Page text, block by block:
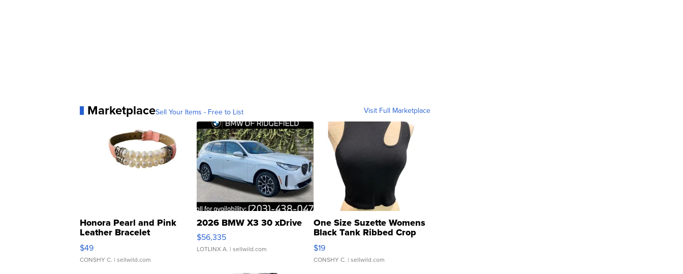
MarketplaceSell Your Items - Free to List Visit Full Marketplace
Honora Pearl and Pink
Leather Bracelet
Adjustable Buckle Clo...
$49
CONSHY C. | sellwild.com
2026 BMW X3 30 xDrive
$56,335
LOTLINX A. | sellwild.com
One Size Suzette Womens
Black Tank Ribbed Crop
Asymmetrical ...
$19
CONSHY C. | sellwild.com